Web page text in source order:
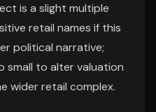
is a slight multiple
retail names if this
political narrative;
small to alter valuation
wider retail complex.